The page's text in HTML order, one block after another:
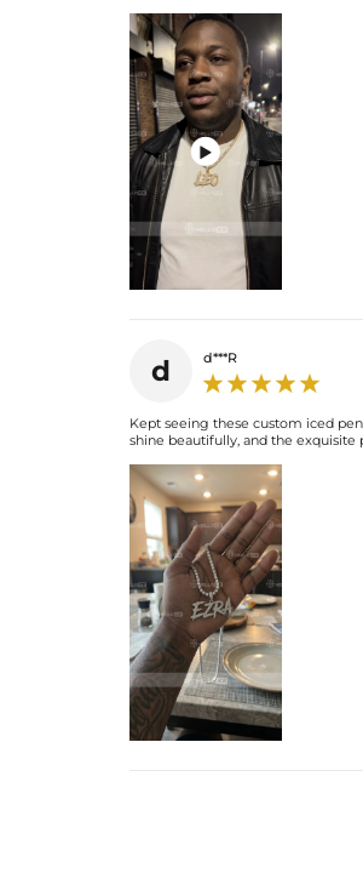

d d***R
Kept seeing these custom iced
shine beautifully, and the exquisite